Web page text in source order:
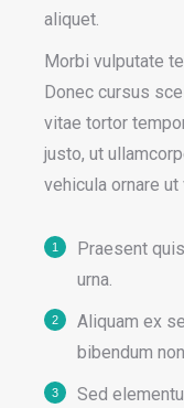
aliquet.
Morbi vulputate
Donec cursus
vitae tortor
justo, ut
vehicula ornare ut
Praesent
urna.
Aliquam ex
bibendum
Sed